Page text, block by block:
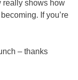
really shows how
If you’re
– thanks